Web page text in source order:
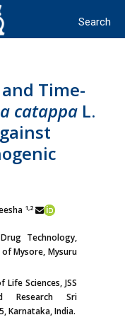
Time-
catappa L.
1,2
Technology,
Mysore, Mysuru
Sciences, JSS
Research Sri
Karnataka, India.